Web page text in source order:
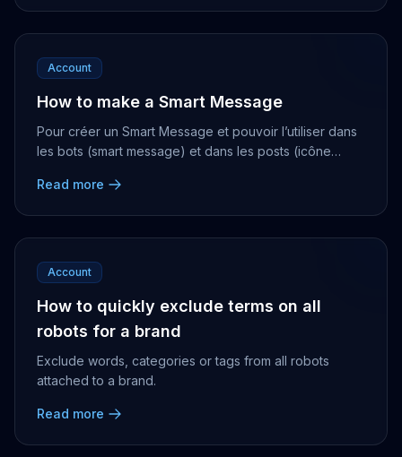
Account
How to make a Smart Message
Pour créer un Smart Message et pouvoir l’utiliser dans
les bots (smart message) et dans les posts (icône
Read more
Account
How to quickly exclude terms on all
robots for a brand
Exclude words, categories or tags from all robots
attached to a brand.
Read more